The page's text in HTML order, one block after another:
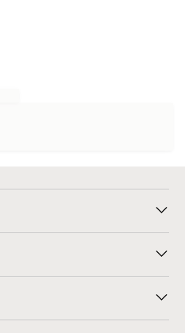
Email Preferences
Returns
Registry
Room Planner